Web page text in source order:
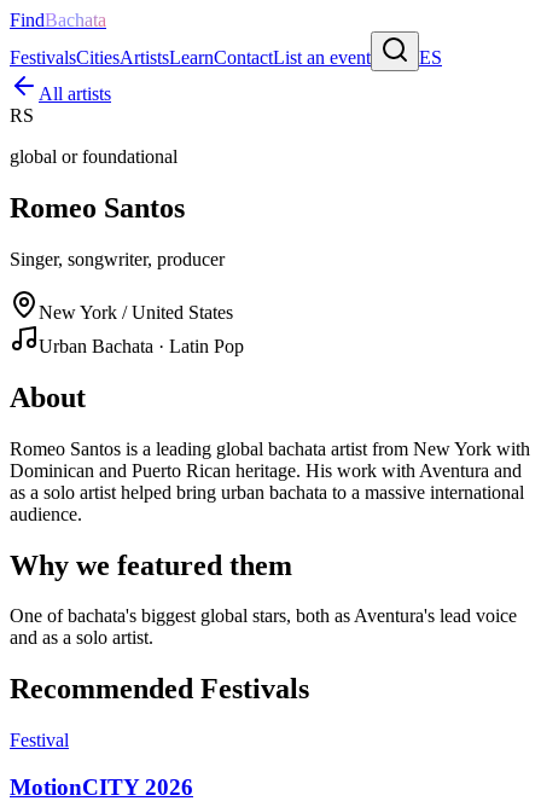
FindBachata
FestivalsCitiesArtistsLearnContactList an event
ES
All artists
RS
global or foundational
Romeo Santos
Singer, songwriter, producer
New York / United States
Urban Bachata · Latin Pop
About
Romeo Santos is a leading global bachata artist from New York with
Dominican and Puerto Rican heritage. His work with Aventura and
as a solo artist helped bring urban bachata to a massive international
audience.
Why we featured them
One of bachata's biggest global stars, both as Aventura's lead voice
and as a solo artist.
Recommended Festivals
Festival
MotionCITY 2026